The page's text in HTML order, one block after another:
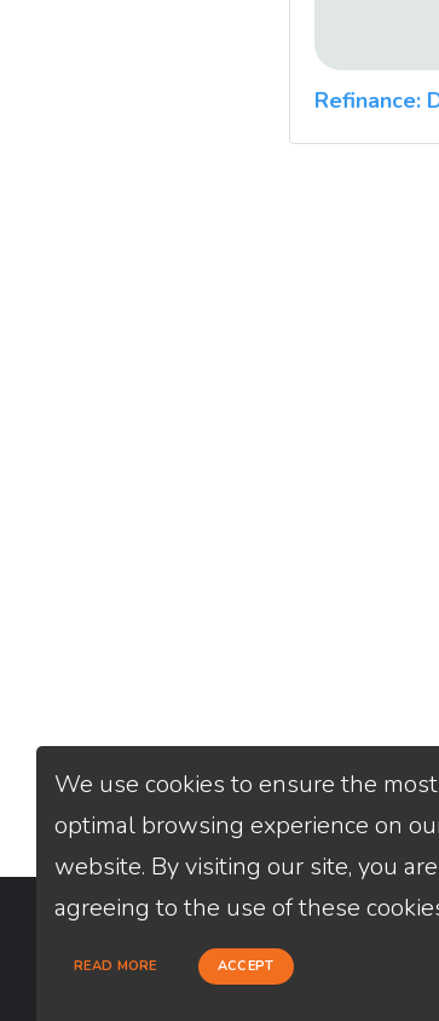
Refinance:
CONTACT
We use cookies to ensure the most
optimal browsing experience on
website. By visiting our site, you are
agreeing to the use of these
READ MORE ACCEPT